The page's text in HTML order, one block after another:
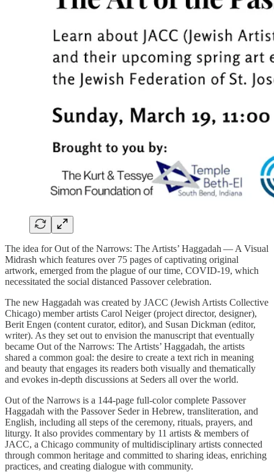
The idea for Out of the Narrows: The Artists’ Haggadah — A Visual
Midrash which features over 75 pages of captivating original
artwork, emerged from the plague of our time, COVID-19, which
necessitated the social distanced Passover celebration.
The new Haggadah was created by JACC (Jewish Artists Collective
Chicago) member artists Carol Neiger (project director, designer),
Berit Engen (content curator, editor), and Susan Dickman (editor,
writer). As they set out to envision the manuscript that eventually
became Out of the Narrows: The Artists’ Haggadah, the artists
shared a common goal: the desire to create a text rich in meaning
and beauty that engages its readers both visually and thematically
and evokes in-depth discussions at Seders all over the world.
Out of the Narrows is a 144-page full-color complete Passover
Haggadah with the Passover Seder in Hebrew, transliteration, and
English, including all steps of the ceremony, rituals, prayers, and
liturgy. It also provides commentary by 11 artists & members of
JACC, a Chicago community of multidisciplinary artists connected
through common heritage and committed to sharing ideas, enriching
practices, and creating dialogue with community.